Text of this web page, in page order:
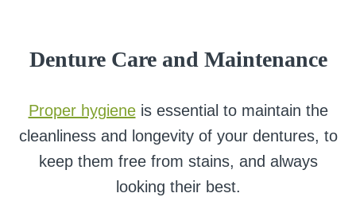
Denture Care and Maintenance
Proper hygieneis essential to maintain the
cleanliness and longevity of your dentures, to
keep them free from stains, and always
looking their best.